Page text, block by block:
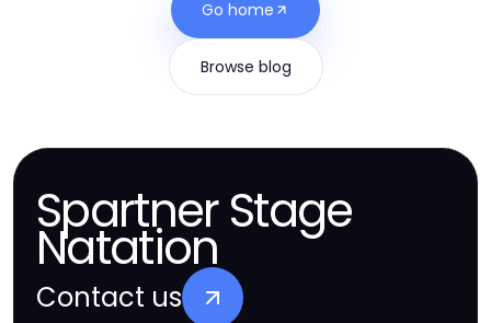
Go home
Browse blog
Spartner Stage
Natation
Contact us